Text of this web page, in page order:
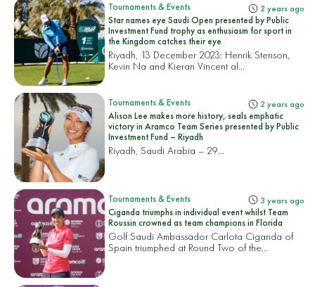
Tournaments & Events 2 years ago
Star names eye Saudi Open presented by Public
Investment Fund trophy as enthusiasm for sport in
the Kingdom catches their eye
Riyadh, 13 December 2023: Henrik Stenson,
Kevin Na and Kieran Vincent al...
Tournaments & Events 2 years ago
Alison Lee makes more history, seals emphatic
victory in Aramco Team Series presented by Public
Investment Fund – Riyadh
Riyadh, Saudi Arabia – 29...
Tournaments & Events 3 years ago
Ciganda triumphs in individual event whilst Team
Roussin crowned as team champions in Florida
Golf Saudi Ambassador Carlota Ciganda of
Spain triumphed at Round Two of the...